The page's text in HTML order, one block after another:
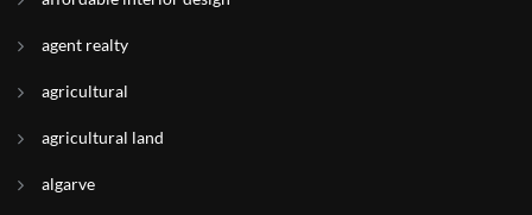
agent realty
agricultural
agricultural land
algarve